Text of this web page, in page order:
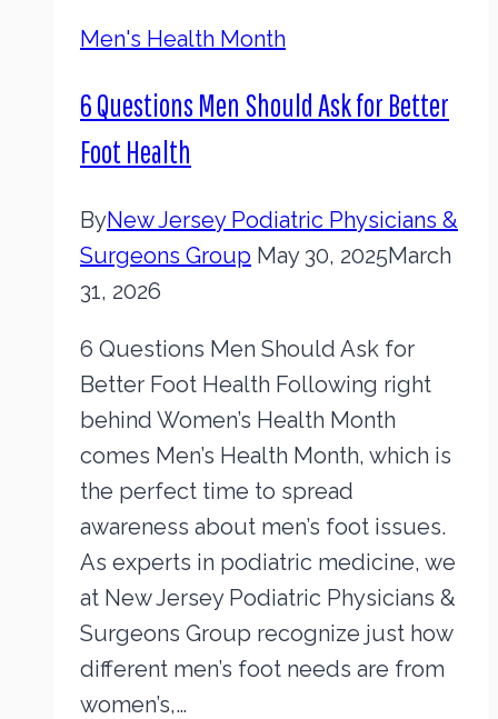
Men's Health Month
6 Questions Men Should Ask for Better
Foot Health
ByNew Jersey Podiatric Physicians &
Surgeons Group May 30, 2025March
31, 2026
6 Questions Men Should Ask for
Better Foot Health Following right
behind Women’s Health Month
comes Men’s Health Month, which is
the perfect time to spread
awareness about men’s foot issues.
As experts in podiatric medicine, we
at New Jersey Podiatric Physicians &
Surgeons Group recognize just how
different men’s foot needs are from
women’s,…